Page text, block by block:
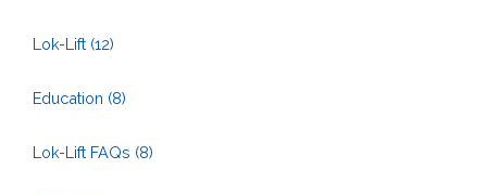
Lok-Lift (12)
Education (8)
Lok-Lift FAQs (8)